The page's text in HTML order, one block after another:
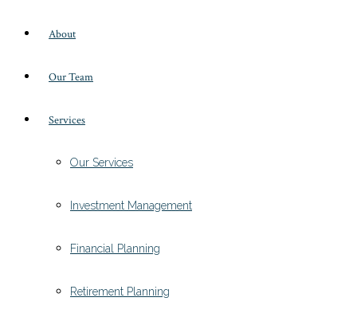
About
Our Team
Services
Our Services
Investment Management
Financial Planning
Retirement Planning